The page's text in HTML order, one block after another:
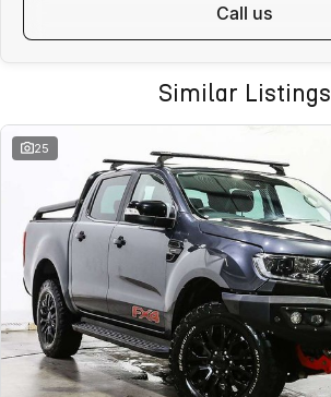
call us
Similar Listings
25